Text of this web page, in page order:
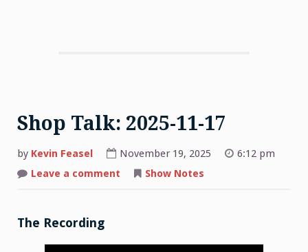
Shop Talk: 2025-11-17
by Kevin Feasel November 19, 2025
6:12 pm
Leave a comment
Show Notes
The Recording